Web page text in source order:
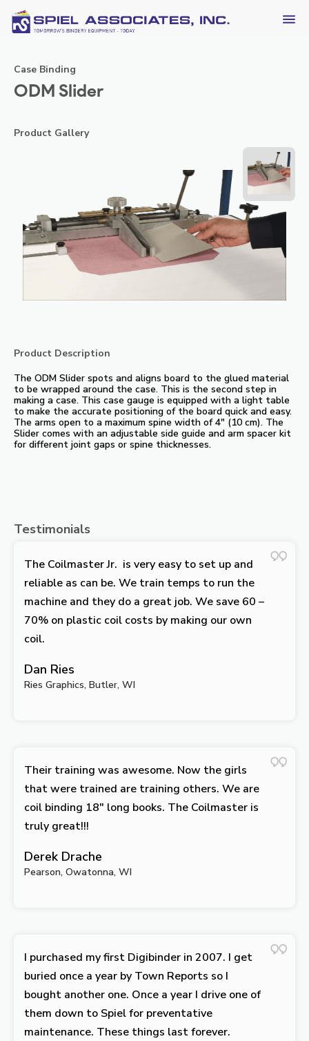
Case Binding
ODM Slider
Product Gallery
Product Description
The ODM Slider spots and aligns board to the glued material
to be wrapped around the case. This is the second step in
making a case. This case gauge is equipped with a light table
to make the accurate positioning of the board quick and easy.
The arms open to a maximum spine width of 4″ (10 cm). The
Slider comes with an adjustable side guide and arm spacer kit
for different joint gaps or spine thicknesses.
Testimonials
The Coilmaster Jr. is very easy to set up and
reliable as can be. We train temps to run the
machine and they do a great job. We save 60 –
70% on plastic coil costs by making our own
coil.
Dan Ries
Ries Graphics, Butler, WI
Their training was awesome. Now the girls
that were trained are training others. We are
coil binding 18″ long books. The Coilmaster is
truly great!!!
Derek Drache
Pearson, Owatonna, WI
I purchased my first Digibinder in 2007. I get
buried once a year by Town Reports so I
bought another one. Once a year I drive one of
them down to Spiel for preventative
maintenance. These things last forever.